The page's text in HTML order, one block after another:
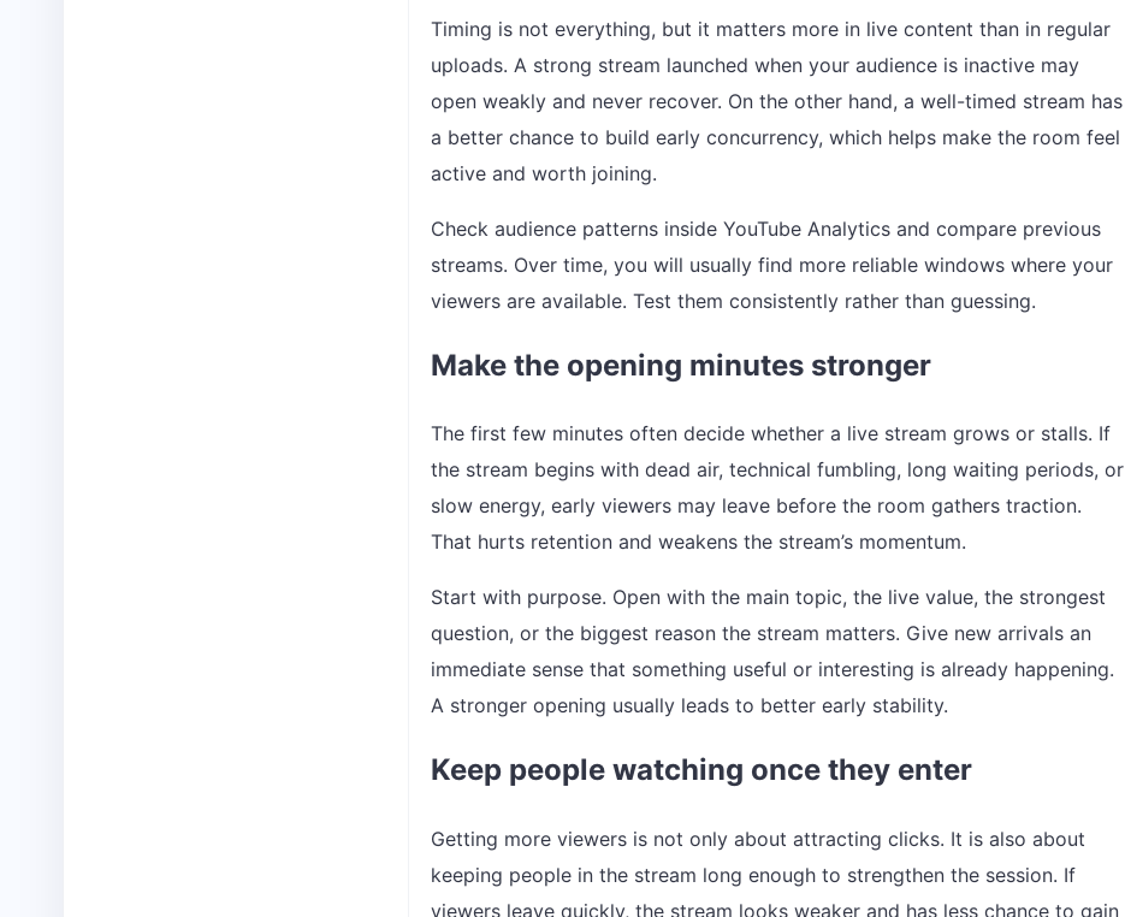
Timing is not everything, but it matters more in live content than in regular
uploads. A strong stream launched when your audience is inactive may
open weakly and never recover. On the other hand, a well-timed stream has
a better chance to build early concurrency, which helps make the room feel
active and worth joining.
Check audience patterns inside YouTube Analytics and compare previous
streams. Over time, you will usually find more reliable windows where your
viewers are available. Test them consistently rather than guessing.
Make the opening minutes stronger
The first few minutes often decide whether a live stream grows or stalls. If
the stream begins with dead air, technical fumbling, long waiting periods, or
slow energy, early viewers may leave before the room gathers traction.
That hurts retention and weakens the stream’s momentum.
Start with purpose. Open with the main topic, the live value, the strongest
question, or the biggest reason the stream matters. Give new arrivals an
immediate sense that something useful or interesting is already happening.
A stronger opening usually leads to better early stability.
Keep people watching once they enter
Getting more viewers is not only about attracting clicks. It is also about
keeping people in the stream long enough to strengthen the session. If
viewers leave quickly, the stream looks weaker and has less chance to gain